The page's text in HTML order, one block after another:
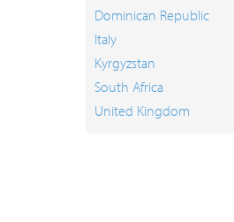
Dominican Republic
Italy
Kyrgyzstan
South Africa
United Kingdom